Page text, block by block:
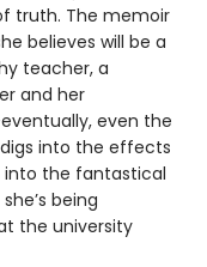
truth. The memoir
believes will be a
teacher, a
and her
even the
into the effects
into the fantastical
being
the university